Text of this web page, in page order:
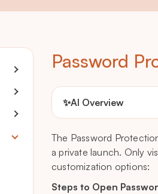
Password
✨AI Overview
The Password
a private launch. Only
customization options:
Steps to Open